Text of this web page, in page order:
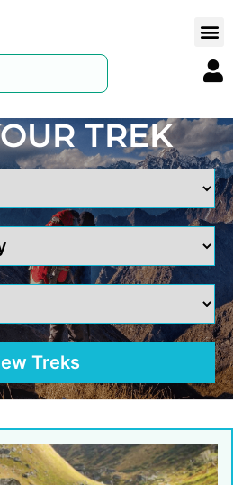
TREK